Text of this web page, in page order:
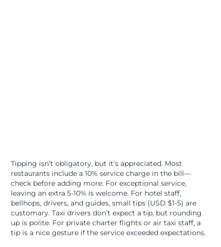
Tipping isn’t obligatory, but it’s appreciated. Most
restaurants include a 10% service charge in the bill—
check before adding more. For exceptional service,
leaving an extra 5-10% is welcome. For hotel staff,
bellhops, drivers, and guides, small tips (USD $1-5) are
customary. Taxi drivers don’t expect a tip, but rounding
up is polite. For private charter flights or air taxi staff, a
tip is a nice gesture if the service exceeded expectations.